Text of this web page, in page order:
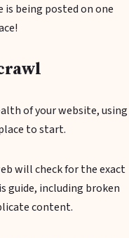
being posted on one
of your website, using
to start.
will check for the exact
guide, including broken
content.